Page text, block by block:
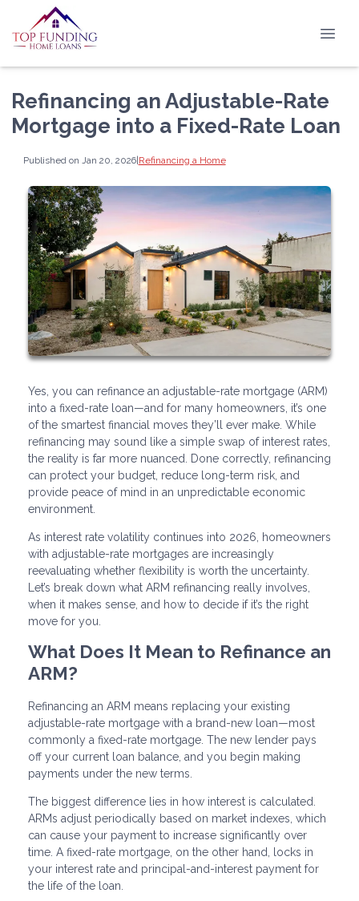
Refinancing an Adjustable-Rate
Mortgage into a Fixed-Rate Loan
Published on Jan 20, 2026|Refinancing a Home
Yes, you can refinance an adjustable-rate mortgage (ARM)
into a fixed-rate loan—and for many homeowners, it’s one
of the smartest financial moves they’ll ever make. While
refinancing may sound like a simple swap of interest rates,
the reality is far more nuanced. Done correctly, refinancing
can protect your budget, reduce long-term risk, and
provide peace of mind in an unpredictable economic
environment.
As interest rate volatility continues into 2026, homeowners
with adjustable-rate mortgages are increasingly
reevaluating whether flexibility is worth the uncertainty.
Let’s break down what ARM refinancing really involves,
when it makes sense, and how to decide if it’s the right
move for you.
What Does It Mean to Refinance an
ARM?
Refinancing an ARM means replacing your existing
adjustable-rate mortgage with a brand-new loan—most
commonly a fixed-rate mortgage. The new lender pays
off your current loan balance, and you begin making
payments under the new terms.
The biggest difference lies in how interest is calculated.
ARMs adjust periodically based on market indexes, which
can cause your payment to increase significantly over
time. A fixed-rate mortgage, on the other hand, locks in
your interest rate and principal-and-interest payment for
the life of the loan.